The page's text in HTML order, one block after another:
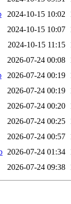
2024-10-15 10:02
2024-10-15 10:07
2024-10-15 11:15
2026-07-24 00:08
2026-07-24 00:19
2026-07-24 00:19
2026-07-24 00:20
2026-07-24 00:25
2026-07-24 00:57
2026-07-24 01:34
2026-07-24 09:38